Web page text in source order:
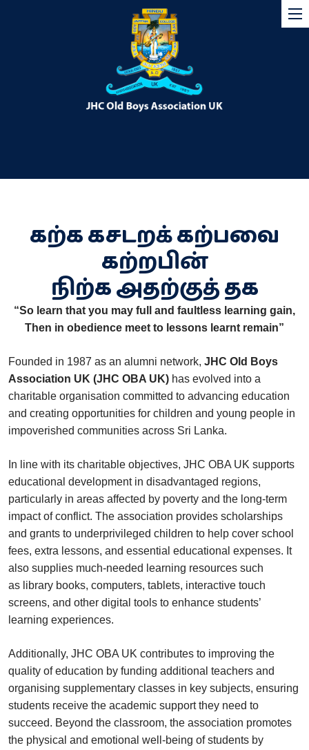
கற்க கசடறக் கற்பவை
கற்றபின்
நிற்க அதற்குத் தக
“So learn that you may full and faultless learning gain,
Then in obedience meet to lessons learnt remain”
Founded in 1987 as an alumni network, JHC Old Boys
Association UK (JHC OBA UK) has evolved into a
charitable organisation committed to advancing education
and creating opportunities for children and young people in
impoverished communities across Sri Lanka.
In line with its charitable objectives, JHC OBA UK supports
educational development in disadvantaged regions,
particularly in areas affected by poverty and the long-term
impact of conflict. The association provides scholarships
and grants to underprivileged children to help cover school
fees, extra lessons, and essential educational expenses. It
also supplies much-needed learning resources such
as library books, computers, tablets, interactive touch
screens, and other digital tools to enhance students’
learning experiences.
Additionally, JHC OBA UK contributes to improving the
quality of education by funding additional teachers and
organising supplementary classes in key subjects, ensuring
students receive the academic support they need to
succeed. Beyond the classroom, the association promotes
the physical and emotional well-being of students by